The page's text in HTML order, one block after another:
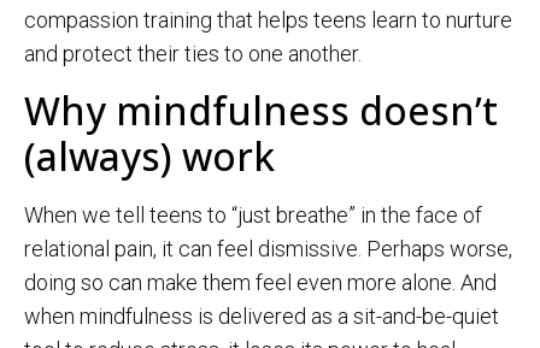
compassion training that helps teens learn to nurture
and protect their ties to one another.
Why mindfulness doesn’t
(always) work
When we tell teens to “just breathe” in the face of
relational pain, it can feel dismissive. Perhaps worse,
doing so can make them feel even more alone. And
when mindfulness is delivered as a sit-and-be-quiet